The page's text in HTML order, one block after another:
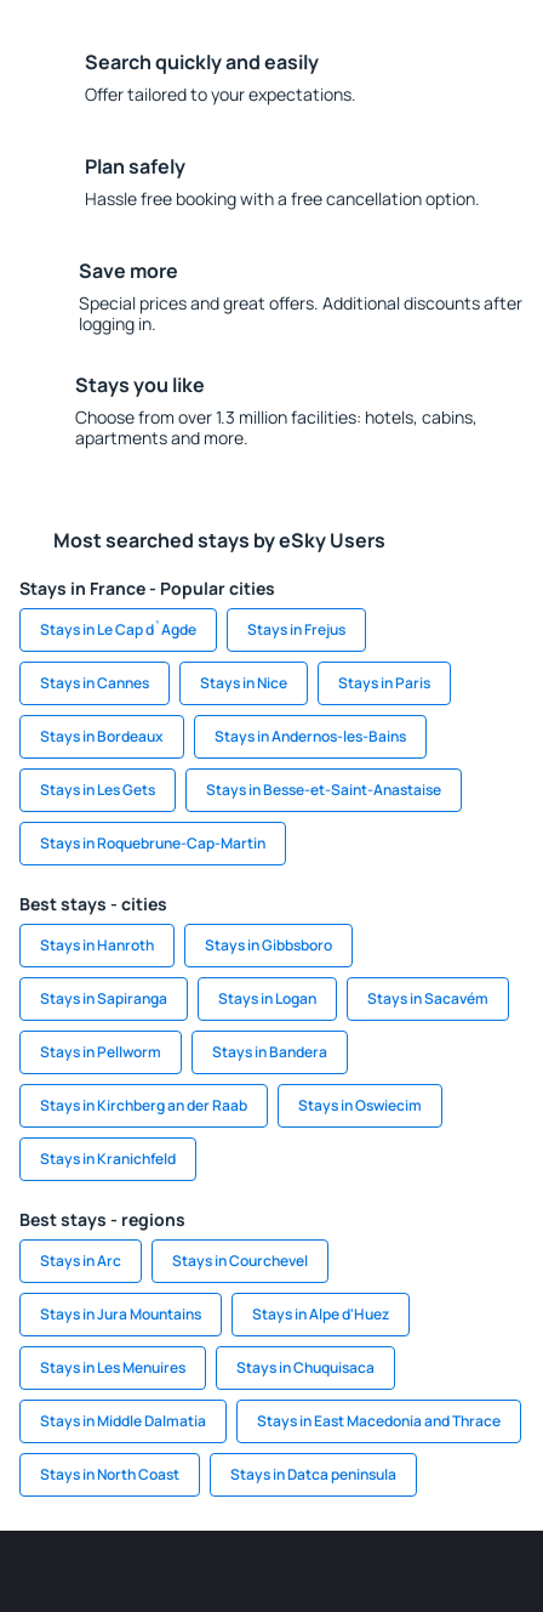
Search quickly and easily
Offer tailored to your expectations.
Plan safely
Hassle free booking with a free cancellation option.
Save more
Special prices and great offers. Additional discounts after
logging in.
Stays you like
Choose from over 1.3 million facilities: hotels, cabins,
apartments and more.
Most searched stays by eSky Users
Stays in France - Popular cities
Stays in Le Cap d`Agde Stays in Frejus
Stays in Cannes Stays in Nice Stays in Paris
Stays in Bordeaux Stays in Andernos-les-Bains
Stays in Les Gets Stays in Besse-et-Saint-Anastaise
Stays in Roquebrune-Cap-Martin
Best stays - cities
Stays in Hanroth Stays in Gibbsboro
Stays in Sapiranga Stays in Logan Stays in Sacavém
Stays in Pellworm Stays in Bandera
Stays in Kirchberg an der Raab Stays in Oswiecim
Stays in Kranichfeld
Best stays - regions
Stays in Arc Stays in Courchevel
Stays in Jura Mountains Stays in Alpe d'Huez
Stays in Les Menuires Stays in Chuquisaca
Stays in Middle Dalmatia Stays in East Macedonia and Thrace
Stays in North Coast Stays in Datca peninsula